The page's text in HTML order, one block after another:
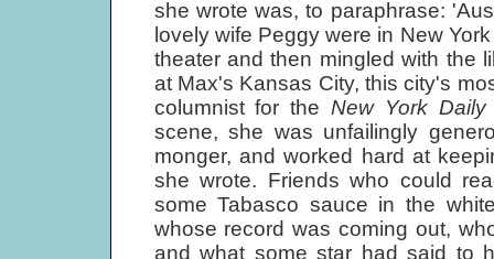
she wrote was, to paraphrase:
lovely wife Peggy were in New
theater and then mingled with the
at Max's Kansas City, this city's
columnist for theNew York
scene, she was unfailingly
monger, and worked hard at
she wrote. Friends who could
some Tabasco sauce in the
whose record was coming out,
and what some star had said to